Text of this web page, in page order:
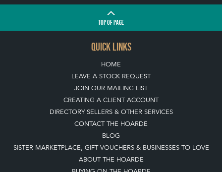
POTS IN THE
GARDEN
View article
INVITING
WILDLIFE INTO
YOUR GARDEN
WITH ANTIQUE
BIRD BATHS
View article